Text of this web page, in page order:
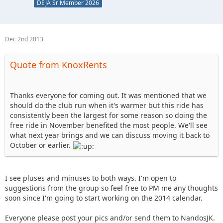
DEJA Sr Member 2026
Dec 2nd 2013
Quote from KnoxRents
Thanks everyone for coming out. It was mentioned that we
should do the club run when it's warmer but this ride has
consistently been the largest for some reason so doing the
free ride in November benefited the most people. We'll see
what next year brings and we can discuss moving it back to
October or earlier.
I see pluses and minuses to both ways. I'm open to
suggestions from the group so feel free to PM me any thoughts
soon since I'm going to start working on the 2014 calendar.
Everyone please post your pics and/or send them to NandosJK.